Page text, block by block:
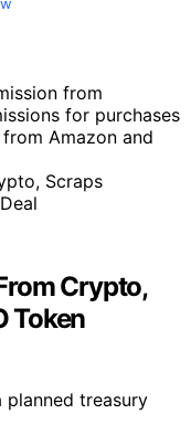
from
for purchases
Amazon and
Crypto,
Token
planned treasury